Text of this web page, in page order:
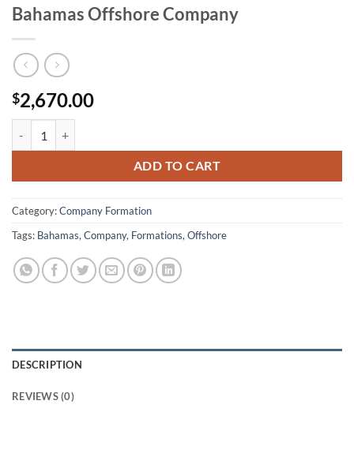
Bahamas Offshore Company
$2,670.00
ADD TO CART
Category:Company Formation
Tags: Bahamas, Company, Formations, Offshore
DESCRIPTION
REVIEWS (0)